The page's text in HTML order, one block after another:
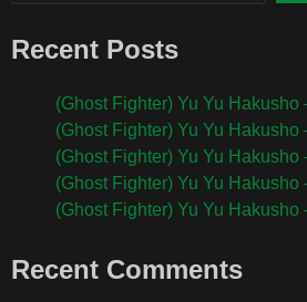
Recent Posts
(Ghost Fighter) Yu Yu Hakusho
(Ghost Fighter) Yu Yu Hakusho
(Ghost Fighter) Yu Yu Hakusho
(Ghost Fighter) Yu Yu Hakusho
(Ghost Fighter) Yu Yu Hakusho
Recent Comments